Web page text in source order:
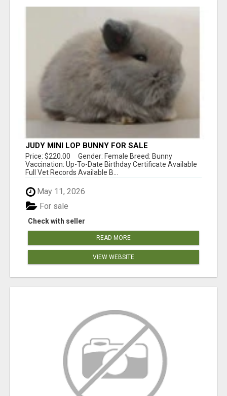
JUDY MINI LOP BUNNY FOR SALE
Price: $220.00 Gender: Female Breed: Bunny
Vaccination: Up-To-Date Birthday Certificate Available
Full Vet Records Available B...
May 11, 2026
Check with seller
For sale
READ MORE
VIEW WEBSITE